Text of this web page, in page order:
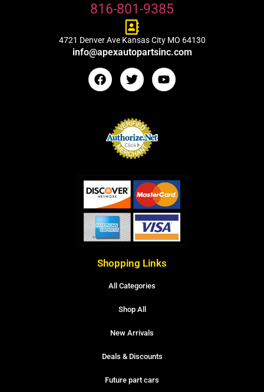
816-801-9385
4721 Denver Ave Kansas City MO 64130
info@apexautopartsinc.com
Shopping Links
All Categories
Shop All
New Arrivals
Deals & Discounts
Future part cars